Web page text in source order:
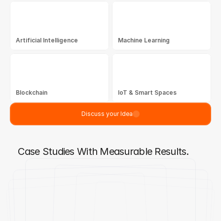
Case Studies With Measurable Results.
Artificial Intelligence Machine Learning
Blockchain IoT & Smart Spaces
Discuss your Idea